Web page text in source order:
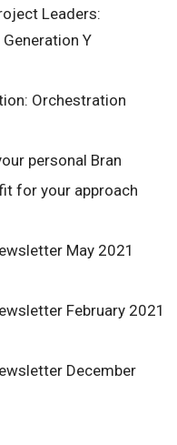
Leaders:
Y
Orchestration
personal Bran
for your approach
May 2021
February 2021
December